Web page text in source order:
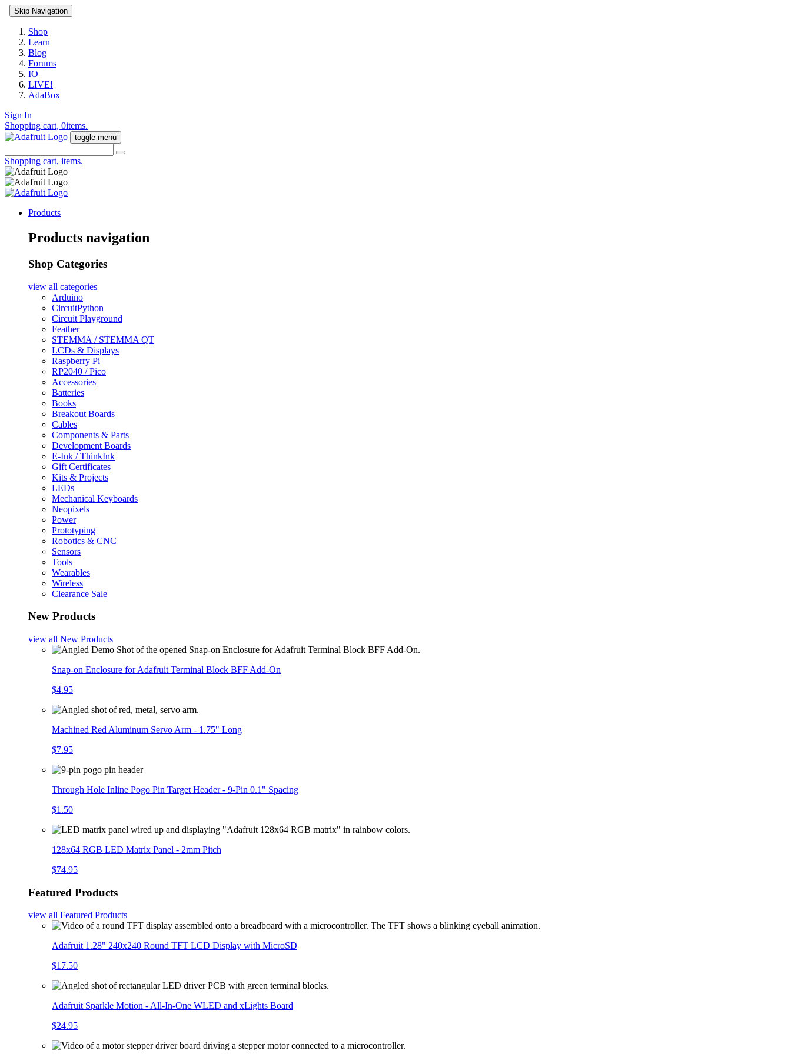
Skip Navigation
Shop
Learn
Blog
Forums
IO
LIVE!
AdaBox
Sign In
Shopping cart, 0items.
toggle menu
Shopping cart, items.
Products
Products navigation
Shop Categories
view all categories
Arduino
CircuitPython
Circuit Playground
Feather
STEMMA / STEMMA QT
LCDs & Displays
Raspberry Pi
RP2040 / Pico
Accessories
Batteries
Books
Breakout Boards
Cables
Components & Parts
Development Boards
E-Ink / ThinkInk
Gift Certificates
Kits & Projects
LEDs
Mechanical Keyboards
Neopixels
Power
Prototyping
Robotics & CNC
Sensors
Tools
Wearables
Wireless
Clearance Sale
New Products
view all New Products
Snap-on Enclosure for Adafruit Terminal Block BFF Add-On
$4.95
Machined Red Aluminum Servo Arm - 1.75" Long
$7.95
Through Hole Inline Pogo Pin Target Header - 9-Pin 0.1" Spacing
$1.50
128x64 RGB LED Matrix Panel - 2mm Pitch
$74.95
Featured Products
view all Featured Products
Adafruit 1.28" 240x240 Round TFT LCD Display with MicroSD
$17.50
Adafruit Sparkle Motion - All-In-One WLED and xLights Board
$24.95